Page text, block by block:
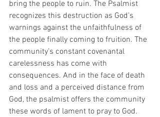
bring the people to ruin. The Psalmist
recognizes this destruction as God’s
warnings against the unfaithfulness of
the people finally coming to fruition. The
community’s constant covenantal
carelessness has come with
consequences. And in the face of death
and loss and a perceived distance from
God, the psalmist offers the community
these words of lament to pray to God.